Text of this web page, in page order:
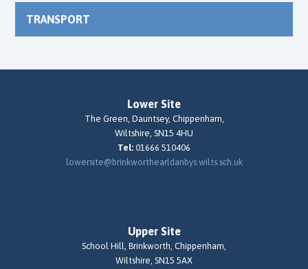
TRANSPORT
Lower Site
The Green, Dauntsey, Chippenham,
Wiltshire, SN15 4HU
Tel: 01666 510406
lowersite@brinkworthearldanbys.wilts.sch.uk
Upper Site
School Hill, Brinkworth, Chippenham,
Wiltshire, SN15 5AX